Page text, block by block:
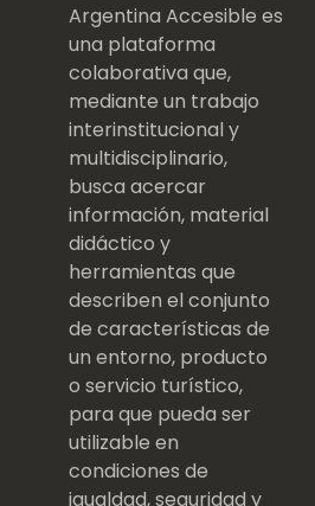
Argentina Accesible es
una plataforma
colaborativa que,
mediante un trabajo
interinstitucional y
multidisciplinario,
busca acercar
información, material
didáctico y
herramientas que
describen el conjunto
de características de
un entorno, producto
o servicio turístico,
para que pueda ser
utilizable en
condiciones de
igualdad, seguridad y